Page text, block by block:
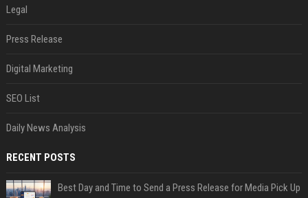
Legal
Press Release
Digital Marketing
SEO List
Daily News Analysis
RECENT POSTS
Best Day and Time to Send a Press Release for Media Pick Up